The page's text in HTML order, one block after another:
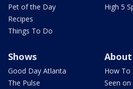
Pet of the Day
Recipes
Things To Do
High 5
Shows
Good Day Atlanta
The Pulse
How To
Seen on